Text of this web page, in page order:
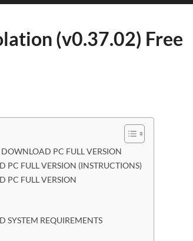
(v0.37.02) Free
PC FULL VERSION
PC FULL VERSION (INSTRUCTIONS)
PC FULL VERSION
SYSTEM REQUIREMENTS